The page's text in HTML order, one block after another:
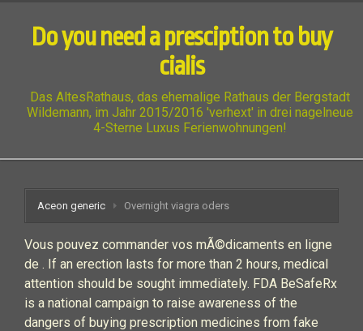
Do you need a presciption to buy
cialis
Das AltesRathaus, das ehemalige Rathaus der Bergstadt
Wildemann, im Jahr 2015/2016 'verhext' in drei nagelneue
4-Sterne Luxus Ferienwohnungen!
Aceon generic Overnight viagra oders
Vous pouvez commander vos mÃ©dicaments en ligne
de . If an erection lasts for more than 2 hours, medical
attention should be sought immediately. FDA BeSafeRx
is a national campaign to raise awareness of the
dangers of buying prescription medicines from fake